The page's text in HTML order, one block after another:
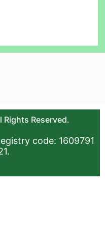
Reserved.
code: 1609791